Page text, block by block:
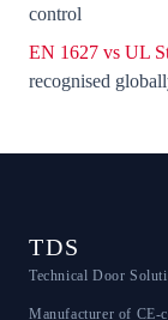
control
EN 1627 vs UL
recognised
TDS
Technical Door
Manufacturer of CE-